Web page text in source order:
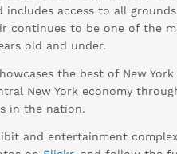
access to all
continues to be one of
old and under.
the best of New
New York economy
in the nation.
and entertainment